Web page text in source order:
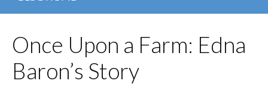
Once Upon a Farm: Edna
Baron’s Story